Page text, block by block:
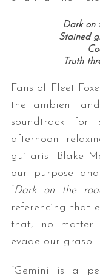
Dark on
Stained
Truth
Fans of Fleet
the ambient and
soundtrack for
afternoon
guitarist Blake
our purpose
“Dark on the
referencing that
that, no matter
evade our grasp.
“Gemini is a